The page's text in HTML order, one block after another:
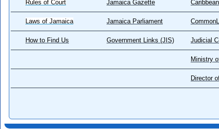
Rules of Court Jamaica Gazette
Laws of Jamaica Jamaica Parliament
How to Find Us Government Links (JIS) Judicial
Ministry
Director